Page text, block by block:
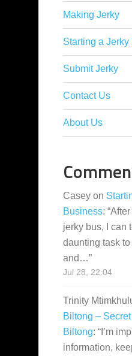
Making Jerky
Starting a
Submit Jerky
Contact Us
About Us
Casey on
Business: “
jerky bus, I can
daunting task
and…”
Jul 28, 22:04
Trinity
Biltong –
Biltong: “ I’m
information,